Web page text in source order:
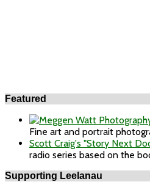
Featured
Fine art and portrait
Scott Craig's "Story Next
radio series based on the
Supporting Leelanau